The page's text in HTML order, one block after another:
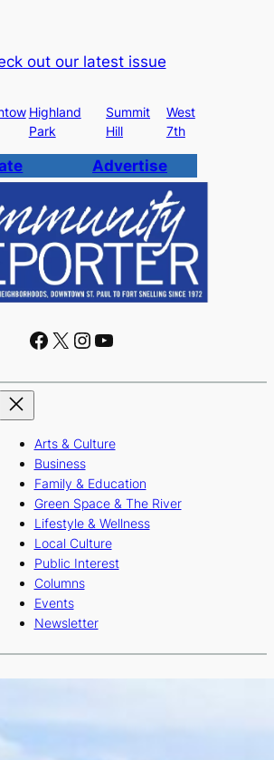
out our latest issue
Highland
Park
Summit
Hill
West
7th
Advertise
Facebook X Instagram YouTube
Arts & Culture
Business
Family & Education
Green Space & The River
Lifestyle & Wellness
Local Culture
Public Interest
Columns
Events
Newsletter